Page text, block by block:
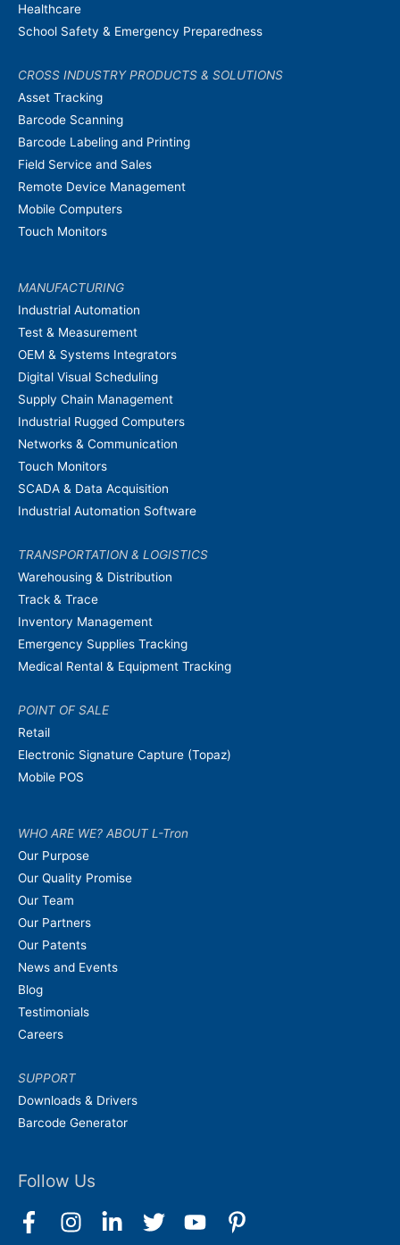
Healthcare
School Safety & Emergency Preparedness
CROSS INDUSTRY PRODUCTS & SOLUTIONS
Asset Tracking
Barcode Scanning
Barcode Labeling and Printing
Field Service and Sales
Remote Device Management
Mobile Computers
Touch Monitors
MANUFACTURING
Industrial Automation
Test & Measurement
OEM & Systems Integrators
Digital Visual Scheduling
Supply Chain Management
Industrial Rugged Computers
Networks & Communication
Touch Monitors
SCADA & Data Acquisition
Industrial Automation Software
TRANSPORTATION & LOGISTICS
Warehousing & Distribution
Track & Trace
Inventory Management
Emergency Supplies Tracking
Medical Rental & Equipment Tracking
POINT OF SALE
Retail
Electronic Signature Capture (Topaz)
Mobile POS
WHO ARE WE? ABOUT L-Tron
Our Purpose
Our Quality Promise
Our Team
Our Partners
Our Patents
News and Events
Blog
Testimonials
Careers
SUPPORT
Downloads & Drivers
Barcode Generator
Follow Us